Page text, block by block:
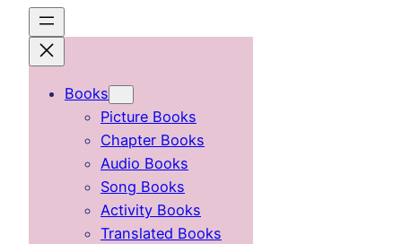
content
Books
Picture Books
Chapter Books
Audio Books
Song Books
Activity Books
Translated Books